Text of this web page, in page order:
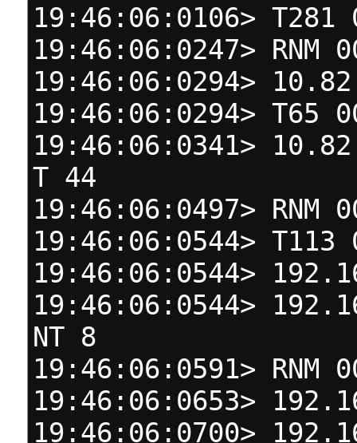
19:46:06:0106> T281
19:46:06:0247> RNM
19:46:06:0294>
19:46:06:0294> T65
19:46:06:0341>
T 44
19:46:06:0497> RNM
19:46:06:0544> T113
19:46:06:0544>
19:46:06:0544>
NT 8
19:46:06:0591> RNM
19:46:06:0653>
19:46:06:0700>